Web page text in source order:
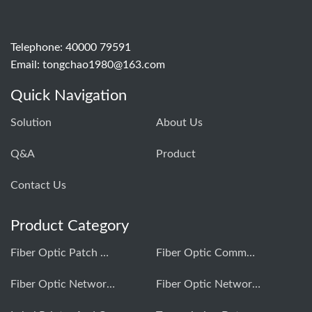
Telephone: 40000 79591
Email: tongchao1980@163.com
Quick Navigation
Solution About Us
Q&A Product
Contact Us
Product Category
Fiber Optic Patch Cord Production Equipment Fiber Optic Communication Testing Instrument
Fiber Optic Network Construction Tools Fiber Optic Network Comprehensive Cabling